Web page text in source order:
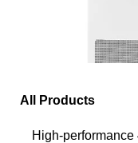
All Products
High-